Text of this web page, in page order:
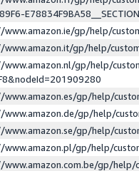
gp/help/
gp/help/
www.amazon.nl/gp/help/
gp/help/
gp/help/
gp/help/
gp/help/
gp/help/